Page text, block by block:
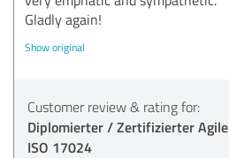
Gladly again!
Show original
Customer review & rating for:
Diplomierter / Zertifizierter Agile
ISO 17024